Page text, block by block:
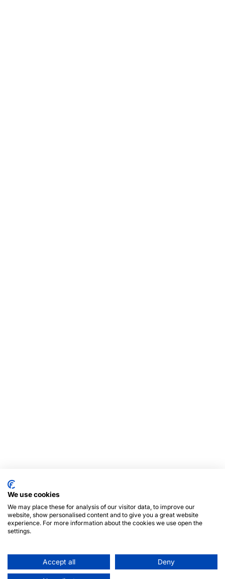
We use cookies
We may place these for analysis of our visitor data, to improve our
website, show personalised content and to give you a great website
experience. For more information about the cookies we use open the
settings.
Accept all Deny